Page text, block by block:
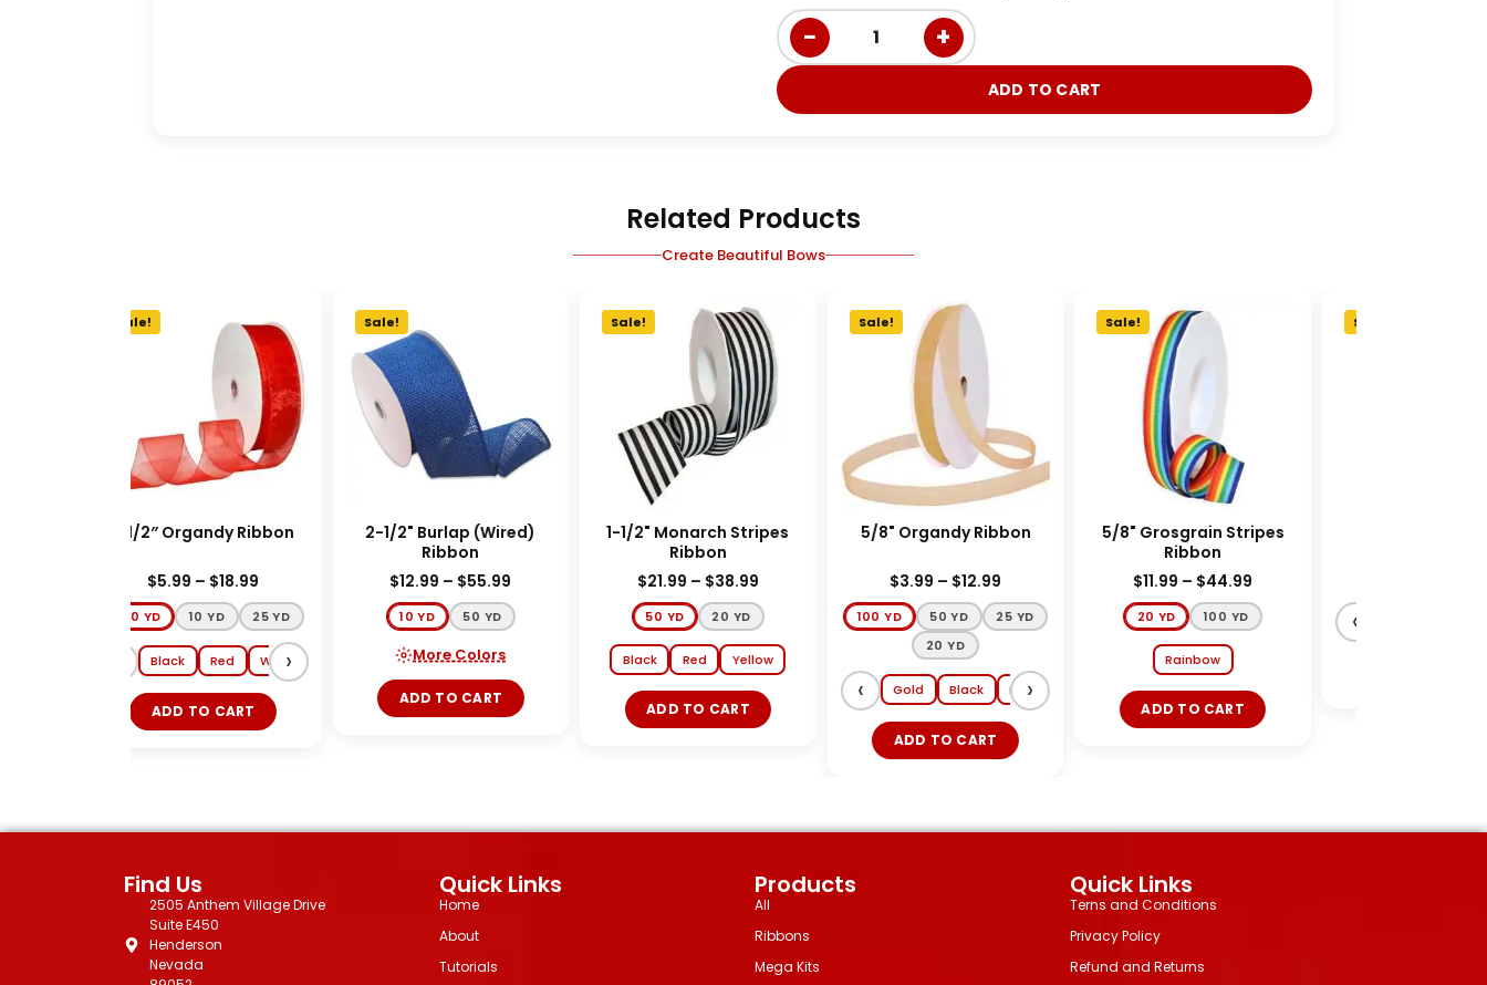
− 1 +
ADD TO CART
Related Products
Create Beautiful Bows
Sale!
1-1/2″ Organdy Ribbon
5.99 – $ 18.99
100 YD 10 YD 25 YD
Black Red White Lt Pink Ivory
›
ADD TO CART
Sale!
2-1/2" Burlap (Wired)
Ribbon
12.99 – $ 55.99
10 YD 50 YD
More Colors
ADD TO CART
Sale!
1-1/2" Monarch Stripes
Ribbon
21.99– $38.99
50 YD 20 YD
Black Red Yellow
ADD TO CART
Sale!
5/8" Organdy Ribbon
3.99– $12.99
100 YD 50 YD
25 YD
20 YD
‹ Gold Black Red White Lt Pink Ivory
›
ADD TO CART
Sale!
5/8" Grosgrain Stripes
Ribbon
11.99– $44.99
20 YD 100 YD
Rainbow
ADD TO CART
Sale!
‹
Find Us
2505 Anthem Village Drive
Suite E450
Henderson
Nevada
Quick Links
Home
About
Tutorials
Products
All
Ribbons
Mega Kits
Quick Links
Terns and Conditions
Privacy Policy
Refund and Returns